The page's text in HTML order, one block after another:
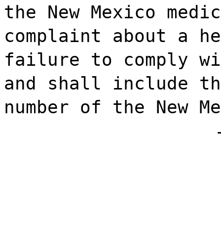
the New Mexico
complaint about a
failure to comply
and shall include
number of the New